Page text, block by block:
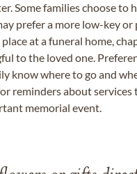
Some families choose
prefer a more low-key
place at a funeral home,
to the loved one.
know where to go and
reminders about
memorial event.